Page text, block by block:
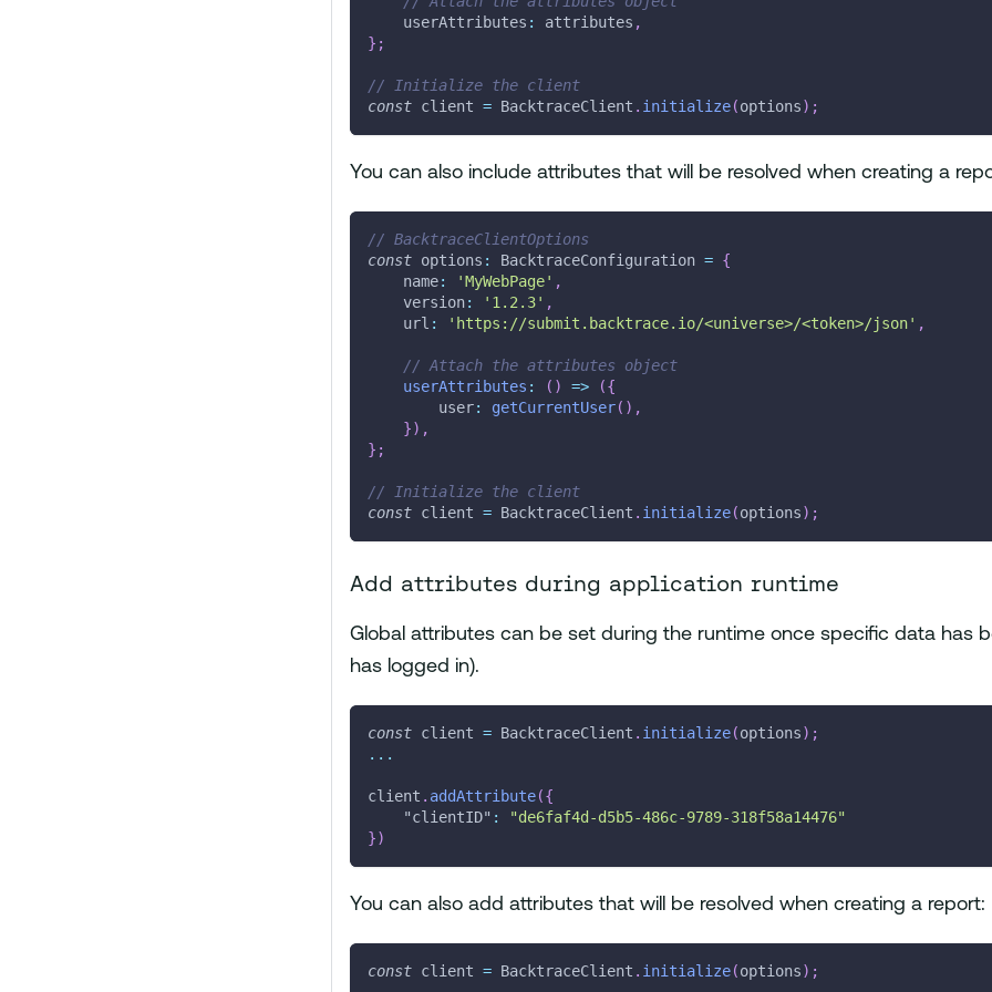
    userAttributes
: attributes ,
} ;
// Initialize the client
const client = BacktraceClient . initialize(options) ;
You can also include attributes that will be resolved when creating a
// BacktraceClientOptions
const options : BacktraceConfiguration = {
    name
: 'MyWebPage' ,
    version
: '1.2.3' ,
    url
: 'https://submit.backtrace.io/<universe>/<token>/json' ,
// Attach the attributes object
userAttributes : ( ) => ({
        user
: getCurrentUser( ) ,
}) ,
} ;
// Initialize the client
const client = BacktraceClient . initialize(options) ;
Add attributes during application runtime
Global attributes can be set during the runtime once specific data has
has logged in).
const client = BacktraceClient . initialize(options) ;
...
client . addAttribute({
"clientID" :
"de6faf4d-d5b5-486c-9789-318f58a14476"
})
You can also add attributes that will be resolved when creating a report:
const client = BacktraceClient . initialize(options) ;